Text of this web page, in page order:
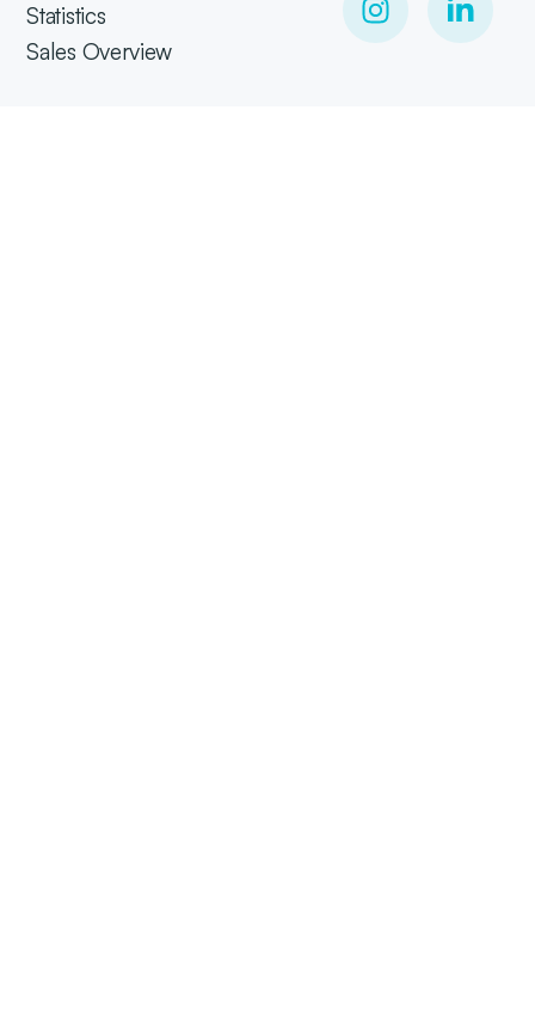
Statistics
Sales Overview